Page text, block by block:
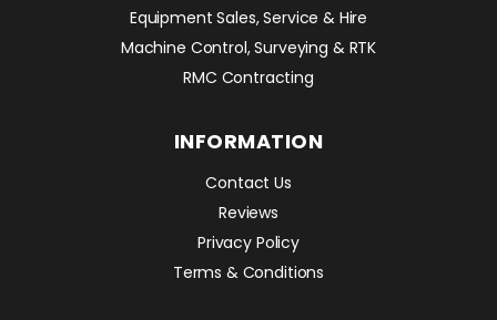
Equipment Sales, Service & Hire
Machine Control, Surveying & RTK
RMC Contracting
INFORMATION
Contact Us
Reviews
Privacy Policy
Terms & Conditions